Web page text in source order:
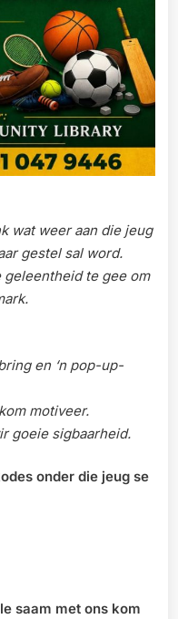
wat weer aan die jeug
gestel sal word.
geleentheid te gee om
en ‘n pop-up-
motiveer.
goeie sigbaarheid.
onder die jeug se
saam met ons kom